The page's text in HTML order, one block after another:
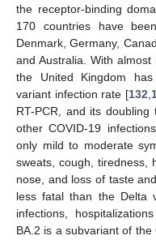
the receptor-binding
170 countries have
Denmark, Germany,
and Australia. With
the United Kingdom
variant infection rate [132,
RT-PCR, and its
other COVID-19
only mild to moderate
sweats, cough, tiredness,
nose, and loss of taste
less fatal than the Delta
infections,
BA.2 is a subvariant of